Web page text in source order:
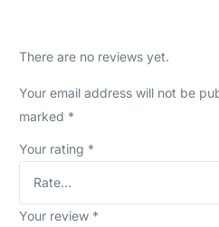
There are no reviews yet.
Your email address will not be
marked *
Your rating *
Your review *